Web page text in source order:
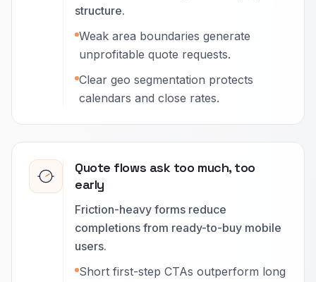
structure.
Weak area boundaries generate
unprofitable quote requests.
Clear geo segmentation protects
calendars and close rates.
Quote flows ask too much, too
early
Friction-heavy forms reduce
completions from ready-to-buy mobile
users.
Short first-step CTAs outperform long